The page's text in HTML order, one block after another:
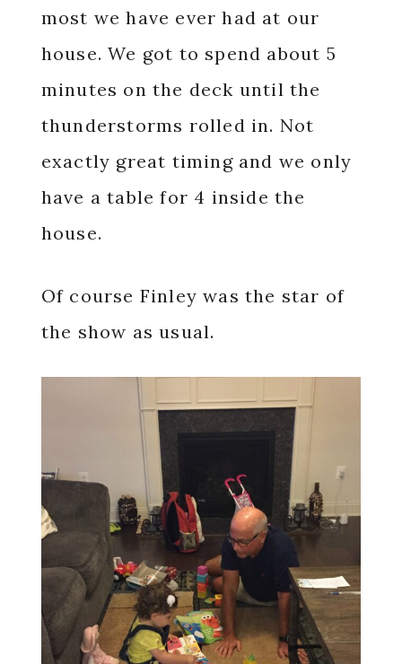
most we have ever had at our
house. We got to spend about 5
minutes on the deck until the
thunderstorms rolled in. Not
exactly great timing and we only
have a table for 4 inside the
house.
Of course Finley was the star of
the show as usual.